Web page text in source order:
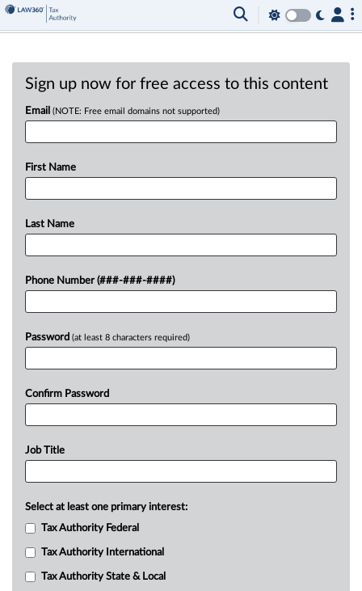
Sign up now for free access to this content
Email (NOTE: Free email domains not supported)
First Name
Last Name
Phone Number (###-###-####)
Password (at least 8 characters required)
Confirm Password
Job Title
Select at least one primary interest:
Tax Authority Federal
Tax Authority International
Tax Authority State & Local